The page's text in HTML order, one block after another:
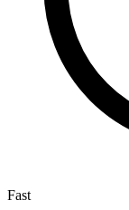
Fast